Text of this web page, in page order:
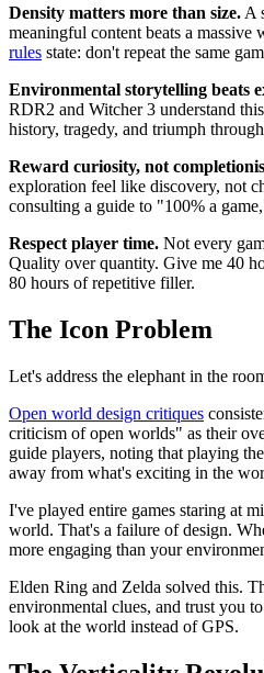
Density matters more than size. A
meaningful content beats a
rules state: don't repeat the same
Environmental storytelling beats
RDR2 and Witcher 3 understand
history, tragedy, and triumph through
Reward curiosity, not
exploration feel like discovery, not
consulting a guide to "100% a
Respect player time. Not every
Quality over quantity. Give me 40
80 hours of repetitive filler.
The Icon Problem
Let's address the elephant in the
Open world design critiques
criticism of open worlds" as their
guide players, noting that playing
away from what's exciting in the
I've played entire games staring at
world. That's a failure of design.
more engaging than your
Elden Ring and Zelda solved this.
environmental clues, and trust you
look at the world instead of GPS.